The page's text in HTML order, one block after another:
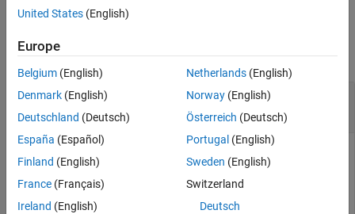
Version History
collapse all
manipSS Manipulator state space
manipulatorStateSpace object
manipulatorStateSpace object, which is a subclass of
nav.StateSpace (Navigation Toolbox).
United States (English)
Europe
Belgium (English)
Denmark (English)
Deutschland (Deutsch)
España (Español)
Finland (English)
France (Français)
Ireland (English)
Netherlands(English)
Norway(English)
Österreich (Deutsch)
Portugal (English)
Sweden (English)
Switzerland
Deutsch